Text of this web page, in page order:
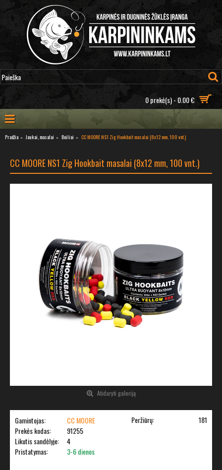
0 prekė(s) - 0.00 €
Pradžia Jaukai, masalai Boiliai CC MOORE NS1 Zig Hookbait masalai (8x12 mm, 100 vnt.)
CC MOORE NS1 Zig Hookbait masalai (8x12 mm, 100 vnt.)
Atidaryti galeriją
Gamintojas:
CC MOORE
Prekės kodas:
91255
Likutis sandėlyje:
4
Pristatymas:
3-6 dienos
Peržiūrų: 181